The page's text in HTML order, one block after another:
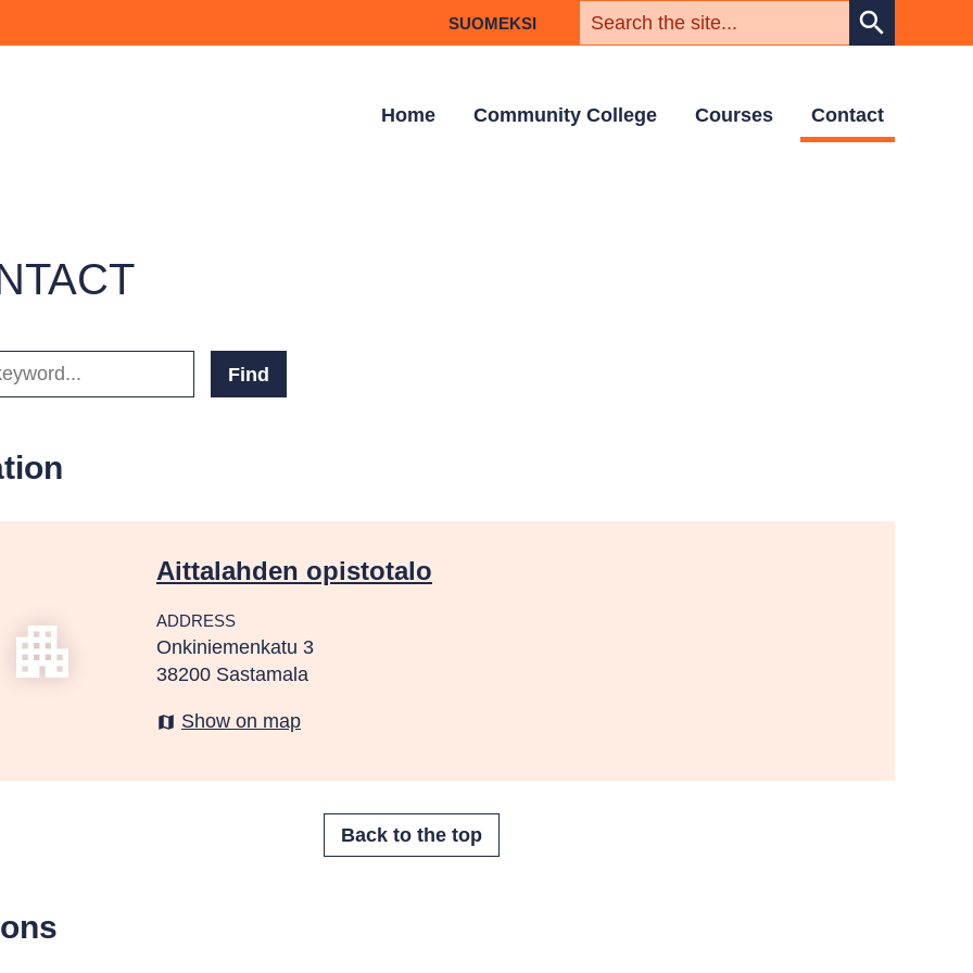
SUOMEKSI search
Home Community College Courses Contact
apartment
Aittalahden opistotalo
ADDRESS
Onkiniemenkatu 3
38200 Sastamala
map Show on map